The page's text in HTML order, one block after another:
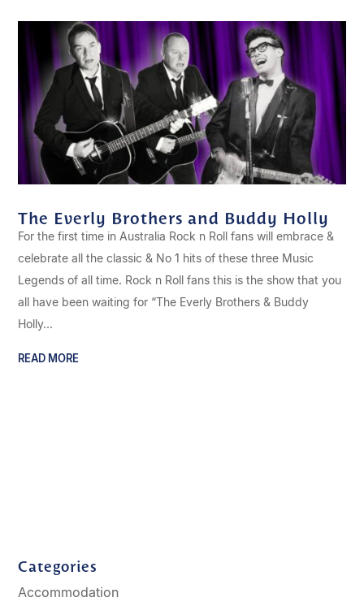
The Everly Brothers and Buddy Holly
For the first time in Australia Rock n Roll fans will embrace &
celebrate all the classic & No 1 hits of these three Music
Legends of all time. Rock n Roll fans this is the show that you
all have been waiting for “The Everly Brothers & Buddy
Holly...
READ MORE
Categories
Accommodation